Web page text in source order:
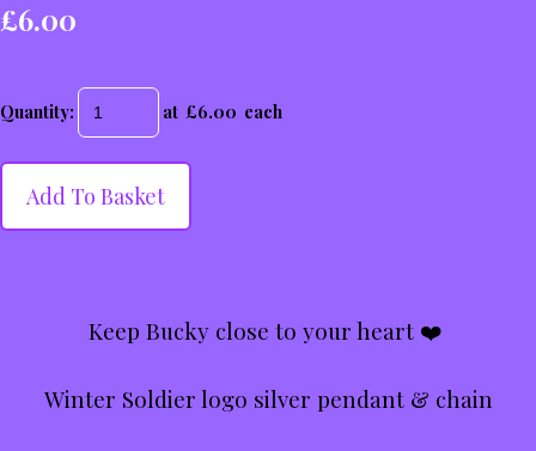
£6.00
Quantity: at £6.00 each
Add To Basket
Keep Bucky close to your heart ❤️
Winter Soldier logo silver pendant & chain